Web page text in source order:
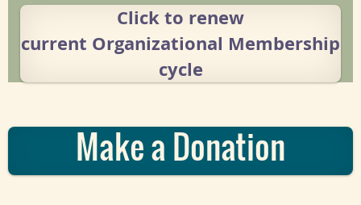
Click to renew
current Organizational Membership
cycle
Make a Donation